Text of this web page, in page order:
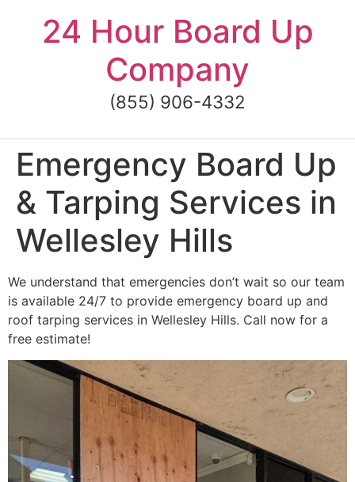
content24 Hour Board Up
Company
(855) 906-4332
Emergency Board Up
& Tarping Services in
Wellesley Hills
We understand that emergencies don’t wait so our team
is available 24/7 to provide emergency board up and
roof tarping services in Wellesley Hills. Call now for a
free estimate!